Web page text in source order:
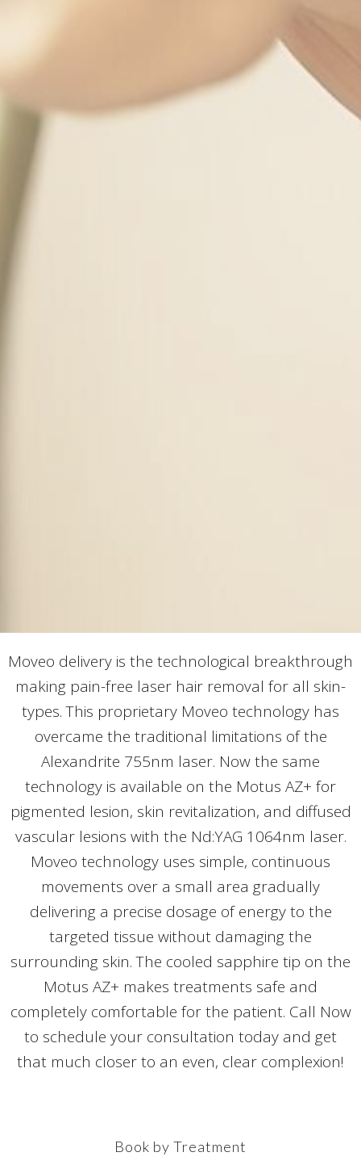
Moveo delivery is the technological breakthrough
making pain-free laser hair removal for all skin-
types. This proprietary Moveo technology has
overcame the traditional limitations of the
Alexandrite 755nm laser. Now the same
technology is available on the Motus AZ+ for
pigmented lesion, skin revitalization, and diffused
vascular lesions with the Nd:YAG 1064nm laser.
Moveo technology uses simple, continuous
movements over a small area gradually
delivering a precise dosage of energy to the
targeted tissue without damaging the
surrounding skin. The cooled sapphire tip on the
Motus AZ+ makes treatments safe and
completely comfortable for the patient. Call Now
to schedule your consultation today and get
that much closer to an even, clear complexion!
Book by Treatment